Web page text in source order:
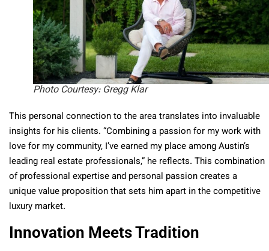
Photo Courtesy: Gregg Klar
This personal connection to the area translates into invaluable
insights for his clients. “Combining a passion for my work with
love for my community, I’ve earned my place among Austin’s
leading real estate professionals,” he reflects. This combination
of professional expertise and personal passion creates a
unique value proposition that sets him apart in the competitive
luxury market.
Innovation Meets Tradition